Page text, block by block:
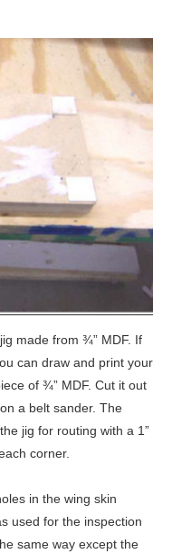
made from ¾” MDF. If
can draw and print your
of ¾” MDF. Cut it out
a belt sander. The
jig for routing with a 1”
corner.
in the wing skin
used for the inspection
same way except the